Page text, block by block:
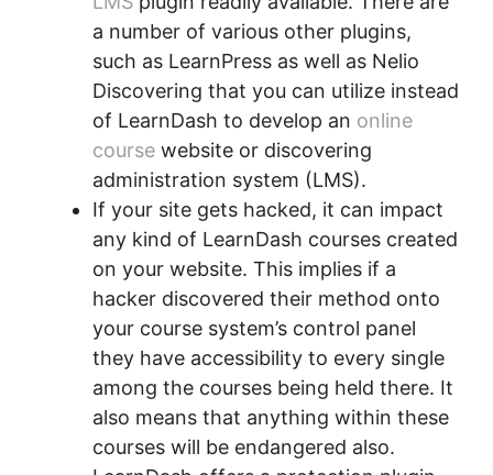
a number of various other plugins,
such as LearnPress as well as Nelio
Discovering that you can utilize instead
of LearnDash to develop an online
course website or discovering
administration system (LMS).
If your site gets hacked, it can impact
any kind of LearnDash courses created
on your website. This implies if a
hacker discovered their method onto
your course system’s control panel
they have accessibility to every single
among the courses being held there. It
also means that anything within these
courses will be endangered also.